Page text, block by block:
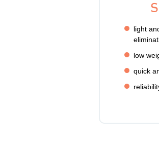
light
low
quick